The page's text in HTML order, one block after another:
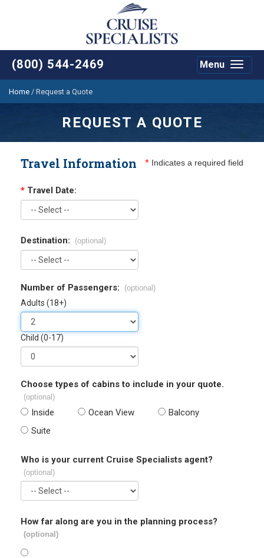
(800) 544-2469
Toggle
Menu
Home / Request a Quote
REQUEST A QUOTE
Travel Information * Indicates a required field
* Travel Date:
Destination: (optional)
Number of Passengers: (optional)
Adults (18+)
Child (0-17)
Choose types of cabins to include in your quote.
(optional)
Inside Ocean View
Balcony
Suite
Who is your current Cruise Specialists agent?
(optional)
How far along are you in the planning process?
(optional)